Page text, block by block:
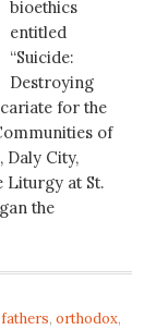
bioethics
entitled
“Suicide:
Destroying
for the
of
Daly City,
Liturgy at St.
the
fathers,orthodox,